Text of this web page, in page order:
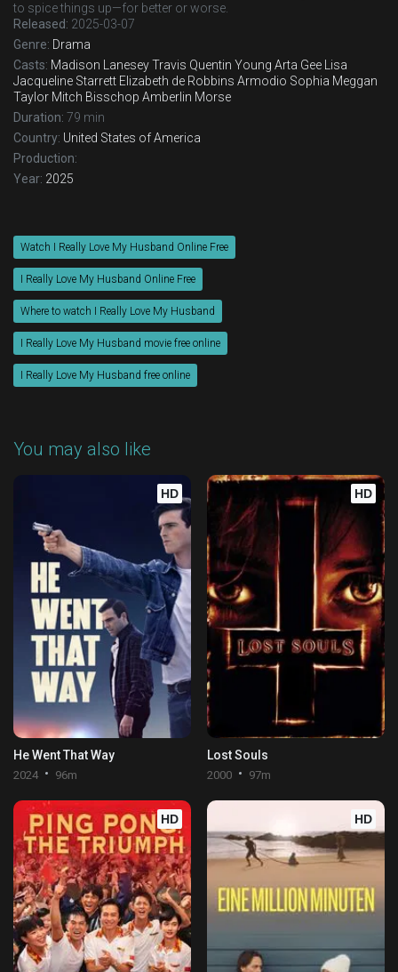
to spice things up—for better or worse.
Released: 2025-03-07
Genre: Drama
Casts: Madison LaneseyTravis Quentin Young Arta Gee
Lisa
Jacqueline Starrett Elizabeth de Robbins Armodio Sophia Meggan
Taylor Mitch Bisschop Amberlin Morse
Duration: 79 min
Country: United States of America
Production:
Year: 2025
Watch I Really Love My Husband Online Free
I Really Love My Husband Online Free
Where to watch I Really Love My Husband
I Really Love My Husband movie free online
I Really Love My Husband free online
You may also like
HD
He Went That Way
2024 96m
HD
Lost Souls
2000 97m
HD HD